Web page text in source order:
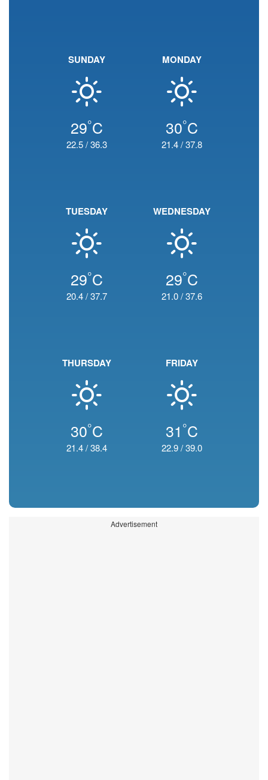
SUNDAY
29°C
22.5/36.3
MONDAY
30°C
21.4/37.8
TUESDAY
29°C
20.4/37.7
WEDNESDAY
29°C
21.0/37.6
THURSDAY
30°C
21.4/38.4
FRIDAY
31 °C
22.9/39.0
Advertisement